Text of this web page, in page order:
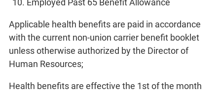
Employed Past 65 Benefit Allowance
Applicable health benefits are paid in accordance
with the current non-union carrier benefit booklet
unless otherwise authorized by the Director of
Human Resources;
Health benefits are effective the 1st of the month